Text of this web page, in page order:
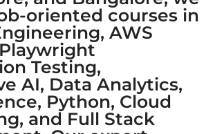
oriented courses in
AWS
Testing,
AI, Data Analytics,
Python, Cloud
and Full Stack